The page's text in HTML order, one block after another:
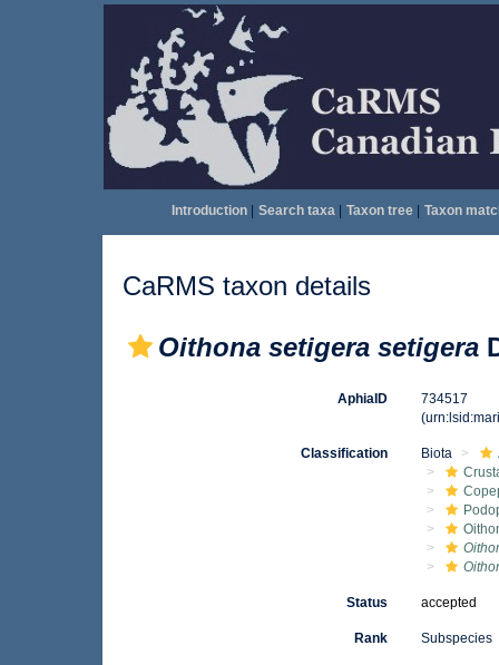
Introduction| Search taxa| Taxon tree| Taxon
CaRMS taxon details
Oithona setigera setigera
AphiaID
734517
Classification Biota
Status accepted
Rank Subspecies